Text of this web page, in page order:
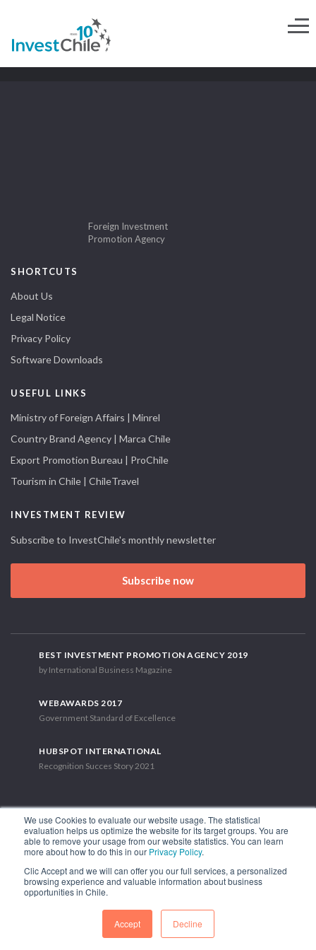
We use Cookies to evaluate our website usage. The statistical
evaluation helps us optimize the website for its target groups. You are
able to remove your usage from our website statistics. You can learn
more about how to do this in our Privacy Policy.
Clic Accept and we will can offer you our full services, a personalized
browsing experience and valuable information about business
opportunities in Chile.
Accept Decline
Foreign Investment
Promotion Agency
SHORTCUTS
About Us
Legal Notice
Privacy Policy
Software Downloads
USEFUL LINKS
Ministry of Foreign Affairs | Minrel
Country Brand Agency | Marca Chile
Export Promotion Bureau | ProChile
Tourism in Chile | ChileTravel
INVESTMENT REVIEW
Subscribe to InvestChile's monthly newsletter
Subscribe now
BEST INVESTMENT PROMOTION AGENCY 2019
by International Business Magazine
WEBAWARDS 2017
Government Standard of Excellence
HUBSPOT INTERNATIONAL
Recognition Succes Story 2021
1.449 Libertador Bernardo O'Higgins Avenue, Tower 7, 15th Floor.
Phone: (56-2) 2663 9211
FOLLOW US